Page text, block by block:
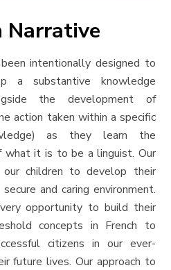
Narrative
intentionally designed to
a substantive knowledge
the development of
action taken within a specific
) as they learn the
what it is to be a linguist. Our
our children to develop their
and caring environment.
opportunity to build their
concepts in French to
citizens in our ever-
future lives. Our approach to